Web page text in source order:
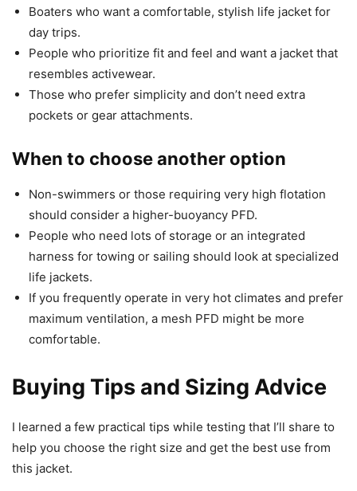
Boaters who want a comfortable, stylish life jacket for
day trips.
People who prioritize fit and feel and want a jacket that
resembles activewear.
Those who prefer simplicity and don’t need extra
pockets or gear attachments.
When to choose another option
Non-swimmers or those requiring very high flotation
should consider a higher-buoyancy PFD.
People who need lots of storage or an integrated
harness for towing or sailing should look at specialized
life jackets.
If you frequently operate in very hot climates and prefer
maximum ventilation, a mesh PFD might be more
comfortable.
Buying Tips and Sizing Advice
I learned a few practical tips while testing that I’ll share to
help you choose the right size and get the best use from
this jacket.